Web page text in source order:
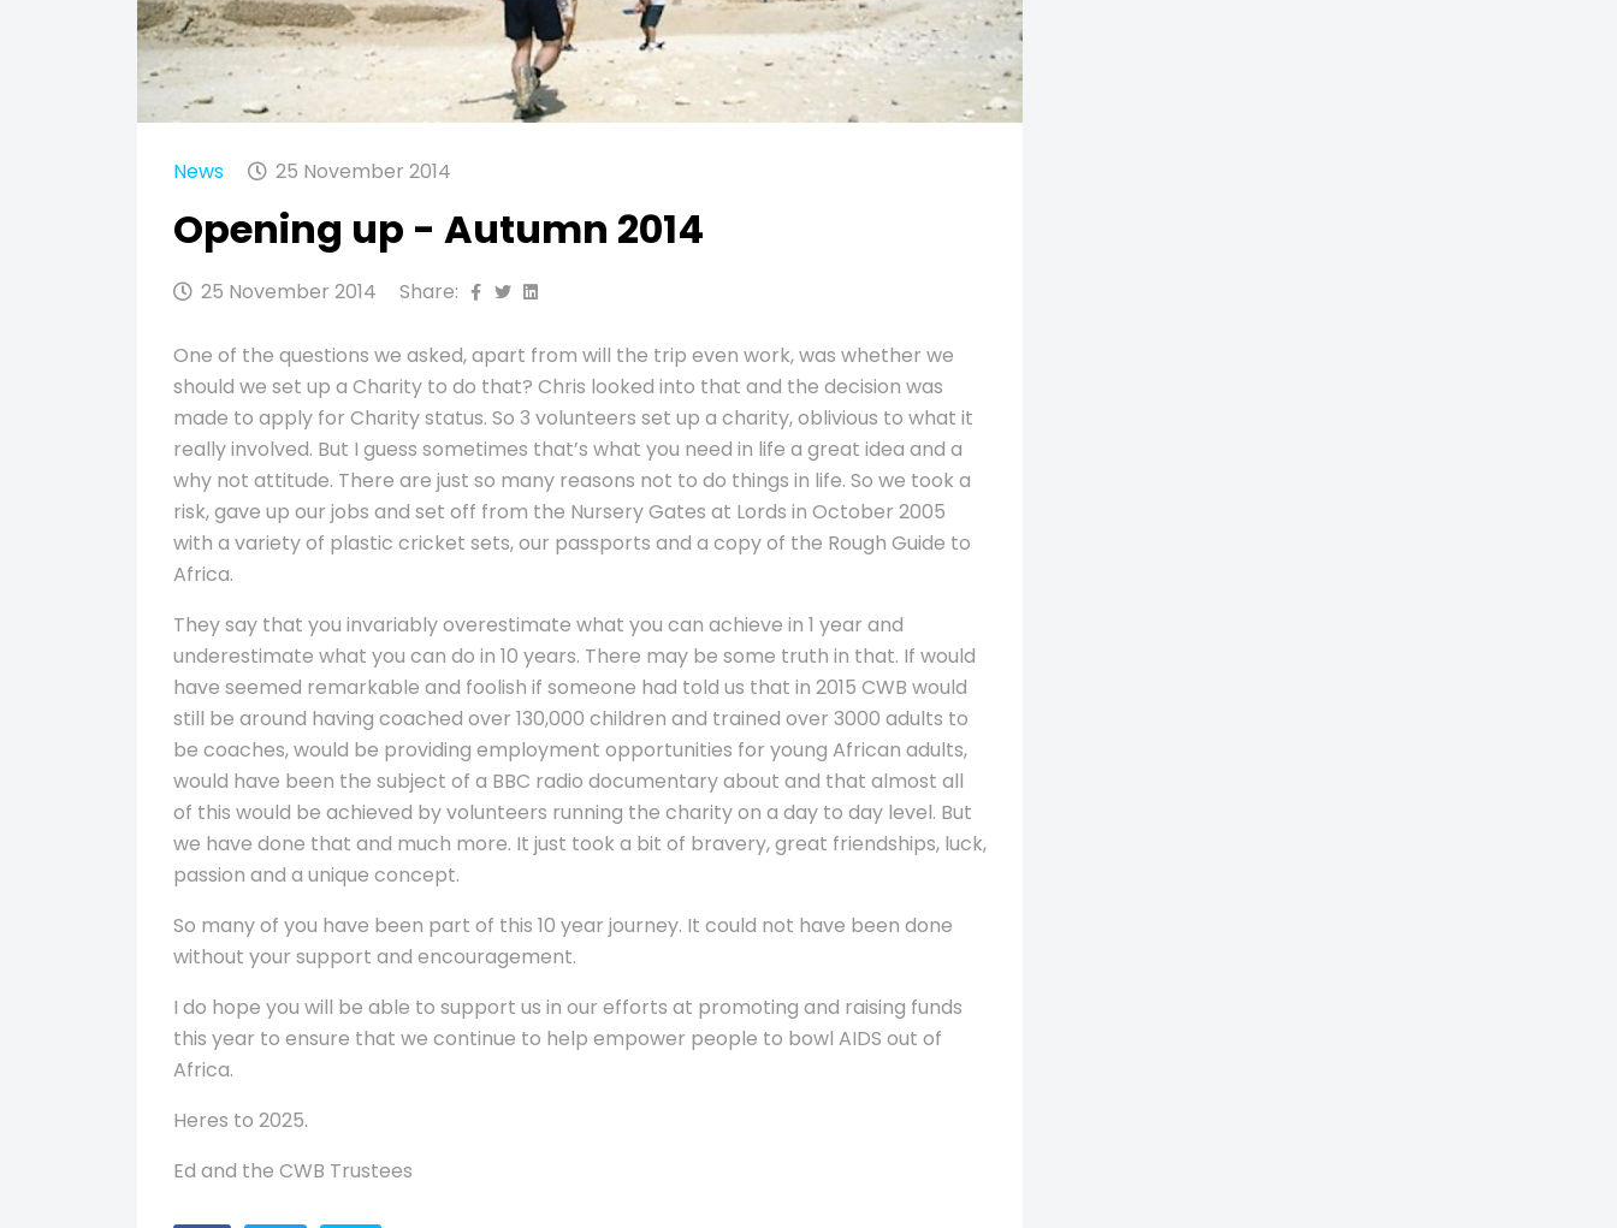
News 25 November 2014
Opening up - Autumn 2014
25 November 2014 Share:
One of the questions we asked, apart from will the trip even work, was whether we
should we set up a Charity to do that? Chris looked into that and the decision was
made to apply for Charity status. So 3 volunteers set up a charity, oblivious to what it
really involved. But I guess sometimes that’s what you need in life a great idea and a
why not attitude. There are just so many reasons not to do things in life. So we took a
risk, gave up our jobs and set off from the Nursery Gates at Lords in October 2005
with a variety of plastic cricket sets, our passports and a copy of the Rough Guide to
Africa.
They say that you invariably overestimate what you can achieve in 1 year and
underestimate what you can do in 10 years. There may be some truth in that. If would
have seemed remarkable and foolish if someone had told us that in 2015 CWB would
still be around having coached over 130,000 children and trained over 3000 adults to
be coaches, would be providing employment opportunities for young African adults,
would have been the subject of a BBC radio documentary about and that almost all
of this would be achieved by volunteers running the charity on a day to day level. But
we have done that and much more. It just took a bit of bravery, great friendships, luck,
passion and a unique concept.
So many of you have been part of this 10 year journey. It could not have been done
without your support and encouragement.
I do hope you will be able to support us in our efforts at promoting and raising funds
this year to ensure that we continue to help empower people to bowl AIDS out of
Africa.
Heres to 2025.
Ed and the CWB Trustees